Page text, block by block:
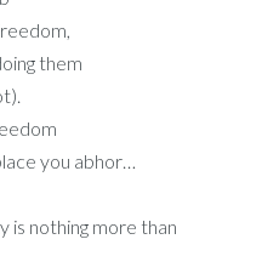
them
you abhor…
is nothing more than